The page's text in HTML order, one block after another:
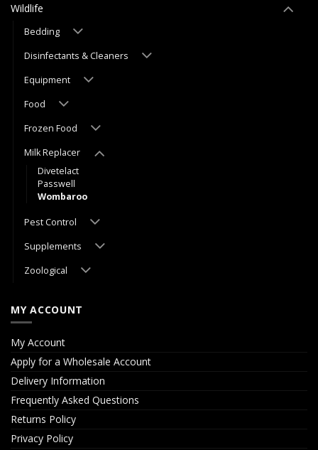
Wildlife
Bedding
Disinfectants & Cleaners
Equipment
Food
Frozen Food
Milk Replacer
Divetelact
Passwell
Wombaroo
Pest Control
Supplements
Zoological
MY ACCOUNT
My Account
Apply for a Wholesale Account
Delivery Information
Frequently Asked Questions
Returns Policy
Privacy Policy